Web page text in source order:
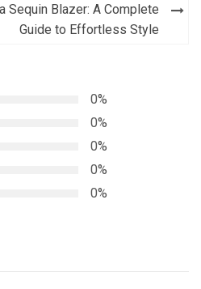
Sequin Blazer: A Complete
Guide to Effortless Style
0%
0%
0%
0%
0%